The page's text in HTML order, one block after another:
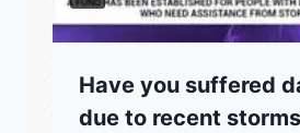
Have you suffered
due to recent